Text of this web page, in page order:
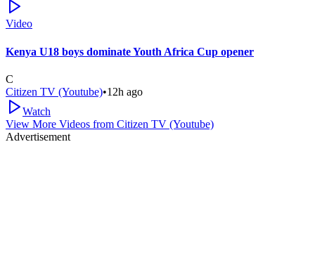
Video
Kenya U18 boys dominate Youth Africa Cup opener
C
Citizen TV (Youtube)•12h ago
Watch
View More Videos from Citizen TV (Youtube)
Advertisement